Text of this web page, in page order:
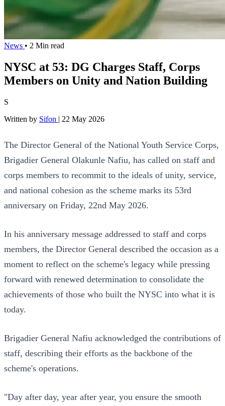
News • 2 Min read
NYSC at 53: DG Charges Staff, Corps
Members on Unity and Nation Building
S
Written by Sifon | 22 May 2026
The Director General of the National Youth Service Corps,
Brigadier General Olakunle Nafiu, has called on staff and
corps members to recommit to the ideals of unity, service,
and national cohesion as the scheme marks its 53rd
anniversary on Friday, 22nd May 2026.
In his anniversary message addressed to staff and corps
members, the Director General described the occasion as a
moment to reflect on the scheme's legacy while pressing
forward with renewed determination to consolidate the
achievements of those who built the NYSC into what it is
today.
Brigadier General Nafiu acknowledged the contributions of
staff, describing their efforts as the backbone of the
scheme's operations.
"Day after day, year after year, you ensure the smooth